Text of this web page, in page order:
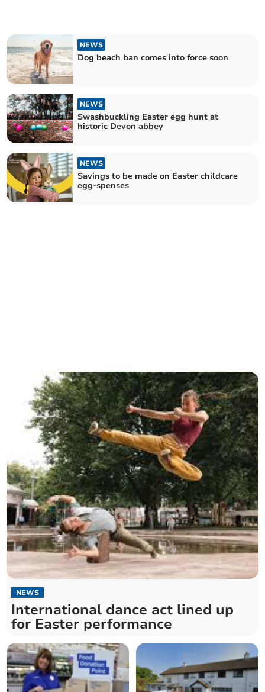
NEWS
Dog beach ban comes into force soon
NEWS
Swashbuckling Easter egg hunt at
historic Devon abbey
NEWS
Savings to be made on Easter childcare
egg-spenses
NEWS
International dance act lined up
for Easter performance